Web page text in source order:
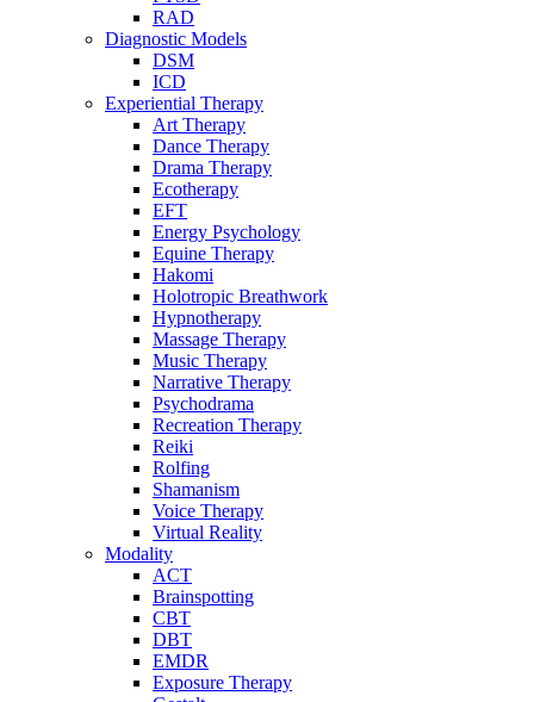
RAD
Diagnostic Models
DSM
ICD
Experiential Therapy
Art Therapy
Dance Therapy
Drama Therapy
Ecotherapy
EFT
Energy Psychology
Equine Therapy
Hakomi
Holotropic Breathwork
Hypnotherapy
Massage Therapy
Music Therapy
Narrative Therapy
Psychodrama
Recreation Therapy
Reiki
Rolfing
Shamanism
Voice Therapy
Virtual Reality
Modality
ACT
Brainspotting
CBT
DBT
EMDR
Exposure Therapy